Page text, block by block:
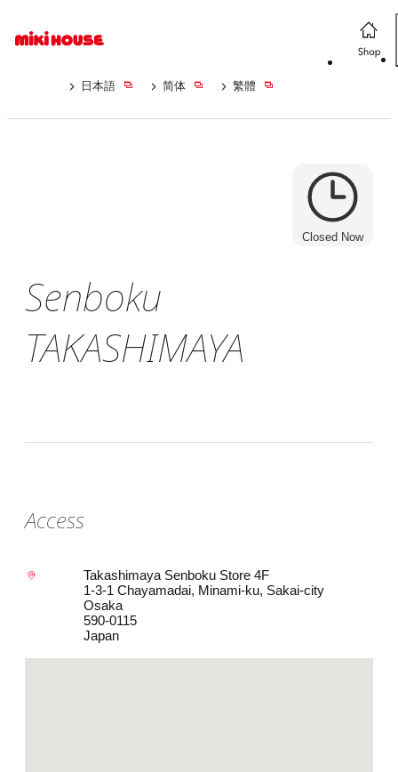
日本語 简体 繁體
Closed Now
Senboku
TAKASHIMAYA
Access
Takashimaya Senboku Store 4F
1-3-1 Chayamadai, Minami-ku, Sakai-city
Osaka
590-0115
Japan